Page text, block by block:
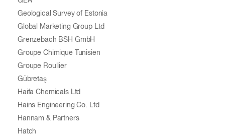
Geological Survey of Estonia
Global Marketing Group Ltd
Grenzebach BSH GmbH
Groupe Chimique Tunisien
Groupe Roullier
Gübretaş
Haifa Chemicals Ltd
Hains Engineering Co. Ltd
Hannam & Partners
Hatch